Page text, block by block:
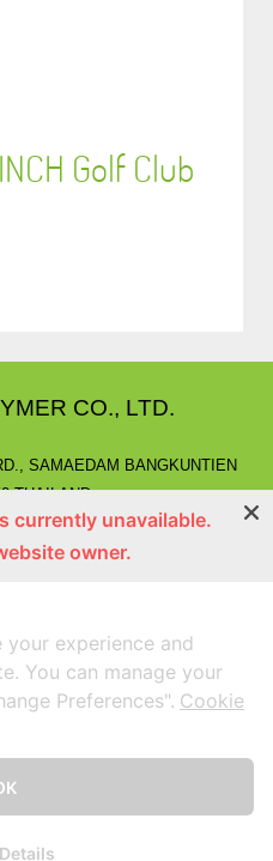
Golf Club
CO., LTD.
SAMAEDAM BANGKUNTIEN
THAILAND.
sales@mnpworld.com
(662) 415-1519
us
currently unavailable.
owner.
experience and
You can manage your
Preferences". Cookie